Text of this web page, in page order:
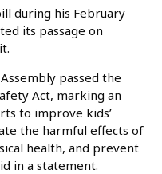
during his February
its passage on
passed the
Act, marking an
to improve kids’
the harmful effects of
health, and prevent
in a statement.